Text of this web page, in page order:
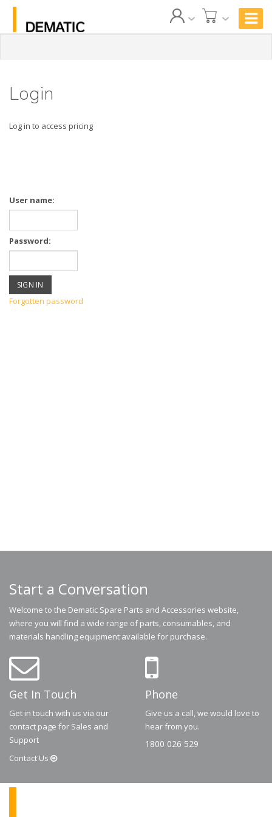
Login
Log in to access pricing
User name:
Password:
Forgotten password
Start a Conversation
Welcome to the Dematic Spare Parts and Accessories website,
where you will find a wide range of parts, consumables, and
materials handling equipment available for purchase.
Get In Touch
Get in touch with us via our
contact page for Sales and
Support
Contact Us
Phone
Give us a call, we would love to
hear from you.
1800 026 529